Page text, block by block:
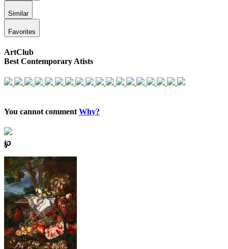
Similar
Favorites
ArtClub
Best Contemporary Atists
You cannot comment Why?
℘